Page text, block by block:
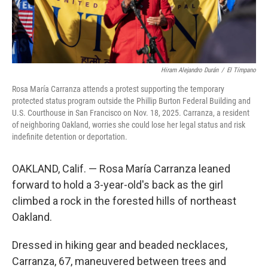
Hiram Alejandro Durán / El Tímpano
Rosa María Carranza attends a protest supporting the temporary
protected status program outside the Phillip Burton Federal Building and
U.S. Courthouse in San Francisco on Nov. 18, 2025. Carranza, a resident
of neighboring Oakland, worries she could lose her legal status and risk
indefinite detention or deportation.
OAKLAND, Calif. — Rosa María Carranza leaned
forward to hold a 3-year-old's back as the girl
climbed a rock in the forested hills of northeast
Oakland.
Dressed in hiking gear and beaded necklaces,
Carranza, 67, maneuvered between trees and